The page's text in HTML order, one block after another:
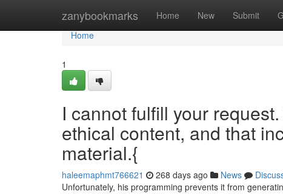
zanybookmarks Home New Submit
Home
Home
1
I cannot fulfill your
ethical content, and that
material.{
haleemaphmt766621 268 days ago News
Unfortunately, his programming prevents it from